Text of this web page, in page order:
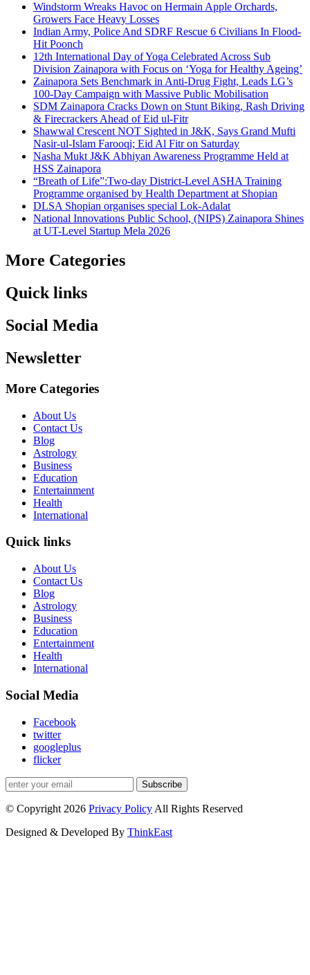
Windstorm Wreaks Havoc on Hermain Apple Orchards,
Growers Face Heavy Losses
Indian Army, Police And SDRF Rescue 6 Civilians In Flood-
Hit Poonch
12th International Day of Yoga Celebrated Across Sub
Division Zainapora with Focus on ‘Yoga for Healthy Ageing’
Zainapora Sets Benchmark in Anti-Drug Fight, Leads LG’s
100-Day Campaign with Massive Public Mobilisation
SDM Zainapora Cracks Down on Stunt Biking, Rash Driving
& Firecrackers Ahead of Eid ul-Fitr
Shawwal Crescent NOT Sighted in J&K, Says Grand Mufti
Nasir-ul-Islam Farooqi; Eid Al Fitr on Saturday
Nasha Mukt J&K Abhiyan Awareness Programme Held at
HSS Zainapora
“Breath of Life”:Two-day District-Level ASHA Training
Programme organised by Health Department at Shopian
DLSA Shopian organises special Lok-Adalat
National Innovations Public School, (NIPS) Zainapora Shines
at UT-Level Startup Mela 2026
More Categories
Quick links
Social Media
Newsletter
More Categories
About Us
Contact Us
Blog
Astrology
Business
Education
Entertainment
Health
International
Quick links
About Us
Contact Us
Blog
Astrology
Business
Education
Entertainment
Health
International
Social Media
Facebook
twitter
googleplus
flicker
Subscribe
© Copyright 2026 Privacy Policy All Rights Reserved
Designed & Developed By ThinkEast